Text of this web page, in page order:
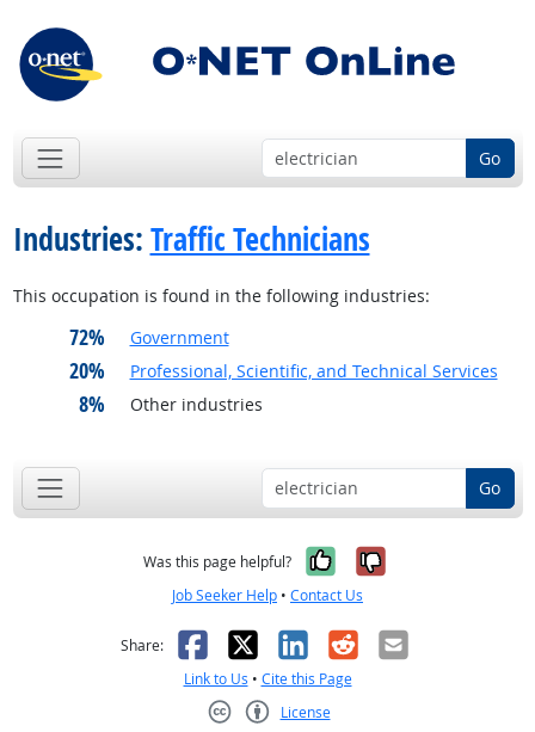
Go
Industries:Traffic Technicians
This occupation is found in the following industries:
72% Government
20% Professional, Scientific, and Technical Services
8% Other industries
Go
Was this page helpful? Yes, it was
No, it was
Job Seeker Help • Contact Us
Share: Facebook
X LinkedIn
RedditEmail
Link to Us • Cite this Page
License